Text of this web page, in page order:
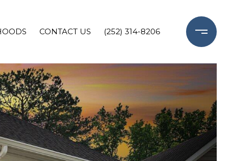
CONTACT US (252) 314-8206